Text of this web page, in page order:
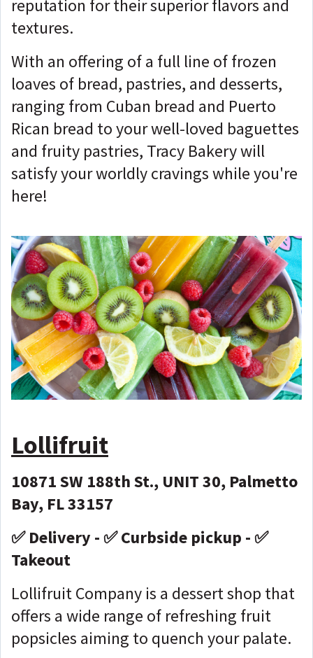
reputation for their superior flavors and
textures.
With an offering of a full line of frozen
loaves of bread, pastries, and desserts,
ranging from Cuban bread and Puerto
Rican bread to your well-loved baguettes
and fruity pastries, Tracy Bakery will
satisfy your worldly cravings while you're
here!
Lollifruit
10871 SW 188th St., UNIT 30, Palmetto
Bay, FL 33157
✅ Delivery - ✅ Curbside pickup - ✅
Takeout
Lollifruit Company is a dessert shop that
offers a wide range of refreshing fruit
popsicles aiming to quench your palate.